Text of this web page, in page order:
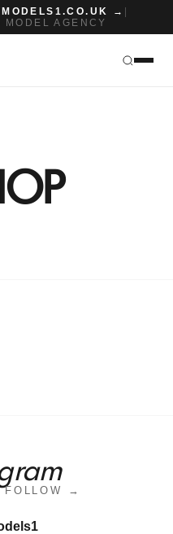
MODELS1.CO.UK →
AGENCY
→